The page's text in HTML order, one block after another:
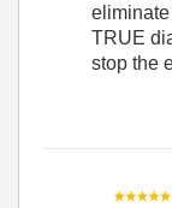
TRUE
stop the